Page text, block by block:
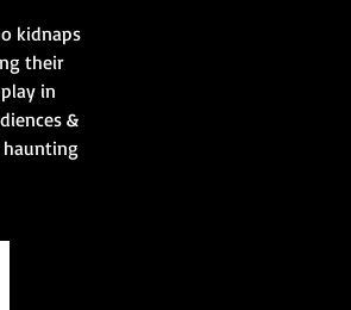
kidnaps
their
in
&
haunting